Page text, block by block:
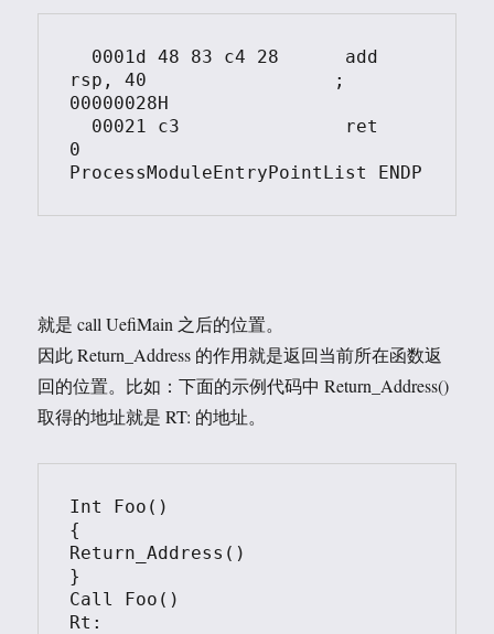
rsp, 40			;
00000028H
0
就是 call UefiMain 之后的位置。
因此 Return_Address 的作用就是返回当前所在函数返
回的位置。比如：下面的示例代码中 Return_Address()
取得的地址就是 RT: 的地址。
Int Foo()
{
Return_Address()
}
Call Foo()
Rt: